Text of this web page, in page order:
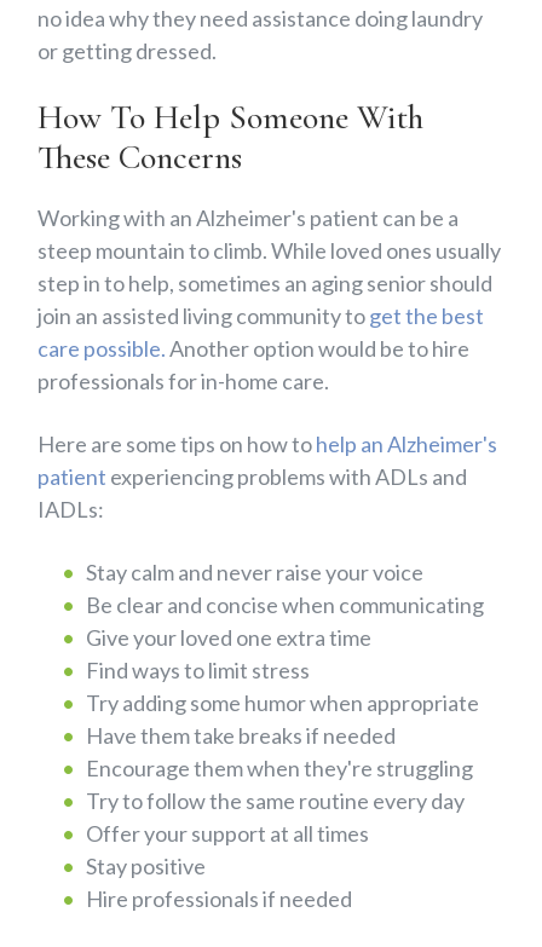
no idea why they need assistance doing laundry
or getting dressed.
How To Help Someone With
These Concerns
Working with an Alzheimer's patient can be a
steep mountain to climb. While loved ones usually
step in to help, sometimes an aging senior should
join an assisted living community toget the best
care possible.Another option would be to hire
professionals for in-home care.
Here are some tips on how tohelp an Alzheimer's
patient experiencing problems with ADLs and
IADLs:
Stay calm and never raise your voice
Be clear and concise when communicating
Give your loved one extra time
Find ways to limit stress
Try adding some humor when appropriate
Have them take breaks if needed
Encourage them when they're struggling
Try to follow the same routine every day
Offer your support at all times
Stay positive
Hire professionals if needed